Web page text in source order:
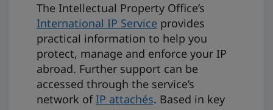
The Intellectual Property Office’s
International IP Service provides
practical information to help you
protect, manage and enforce your IP
abroad. Further support can be
accessed through the service’s
network ofIP attachés. Based in key